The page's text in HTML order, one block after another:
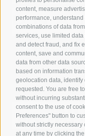
content, measure
performance,
combinations of data
services, use limited
and detect fraud, and fix
content, save and
data from other data
based on information
geolocation data,
requested. You are free
without incurring
consent to the use of
Preferences" button to
without strictly
at any time by clicking